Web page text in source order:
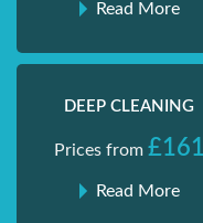
Read More
DEEP CLEANING
Prices from £161
Read More